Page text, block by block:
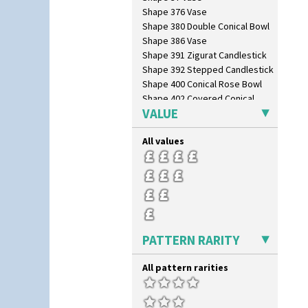
Shape 376 Vase
Shape 380 Double Conical Bowl
Shape 386 Vase
Shape 391 Zigurat Candlestick
Shape 392 Stepped Candlestick
Shape 400 Conical Rose Bowl
Shape 402 Covered Conical
Biscuit Jar
Shape 419 Circular Stepped
Bowl
Shape 420 Cigarette And Match
Holder
Shape 421 Large Circular
Stepped Fern Pot
Shape 447 Sardine Box
Shape 450 Vase
Shape 452 Vase
Shape 458 Inkwell
Shape 460 Vase
Shape 461 Vase
Shape 463 Cigarette And Match
Holder
VALUE
All values
PATTERN RARITY
All pattern rarities